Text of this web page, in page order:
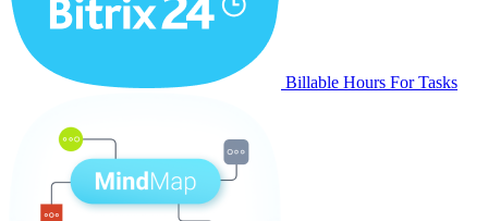
Billable Hours For Tasks